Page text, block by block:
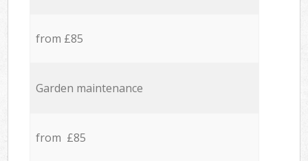
from £85
Garden maintenance
from £85